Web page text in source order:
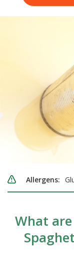
Allergens:
What